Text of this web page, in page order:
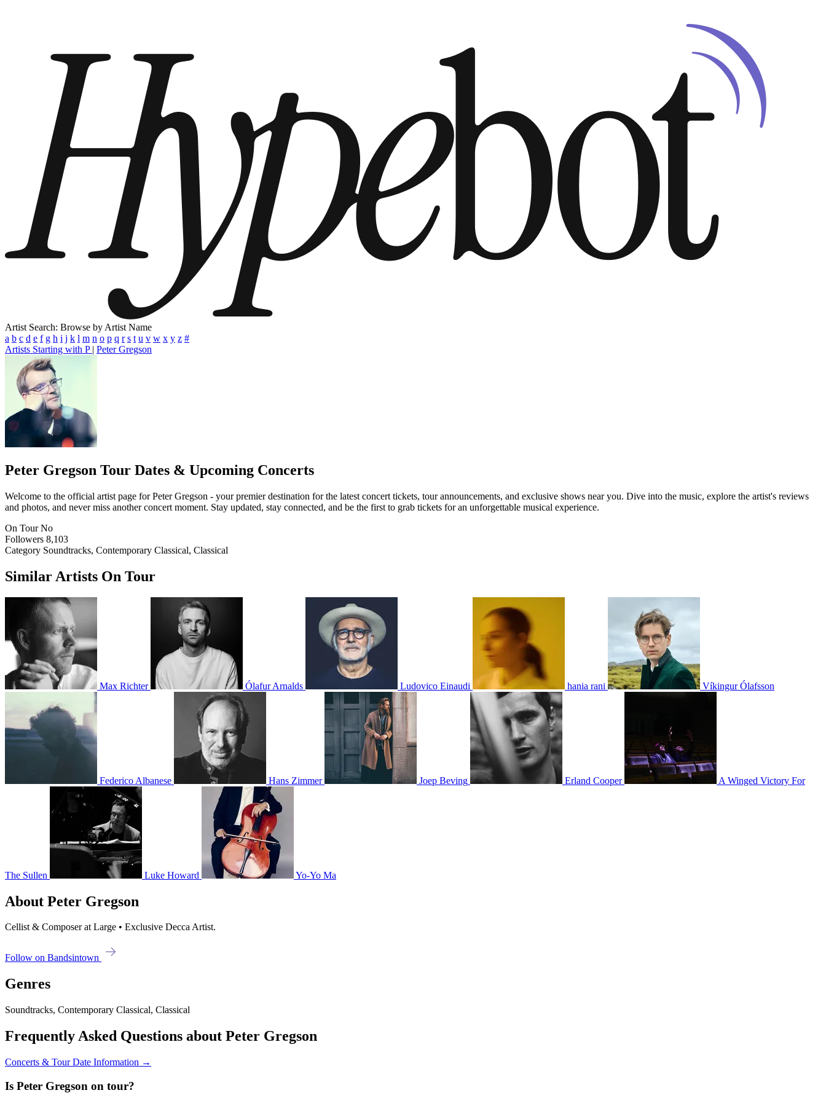
Artist Search: Browse by Artist Name
a b c d e f g h i j k l m n o p q r s t u v w x y z #
Artists Starting with P | Peter Gregson
Peter Gregson Tour Dates & Upcoming Concerts
Welcome to the official artist page for Peter Gregson - your premier destination for the latest concert tickets, tour announcements, and exclusive shows near you. Dive into the music, explore the artist's reviews
and photos, and never miss another concert moment. Stay updated, stay connected, and be the first to grab tickets for an unforgettable musical experience.
On Tour No
Followers 8,103
Category Soundtracks, Contemporary Classical, Classical
Similar Artists On Tour
Max Richter Ólafur Arnalds Ludovico Einaudi hania rani Víkingur Ólafsson
Federico Albanese Hans Zimmer Joep Beving Erland Cooper A Winged Victory For
The Sullen Luke Howard Yo-Yo Ma
About Peter Gregson
Cellist & Composer at Large • Exclusive Decca Artist.
Follow on Bandsintown
Genres
Soundtracks, Contemporary Classical, Classical
Frequently Asked Questions about Peter Gregson
Concerts & Tour Date Information →
Is Peter Gregson on tour?